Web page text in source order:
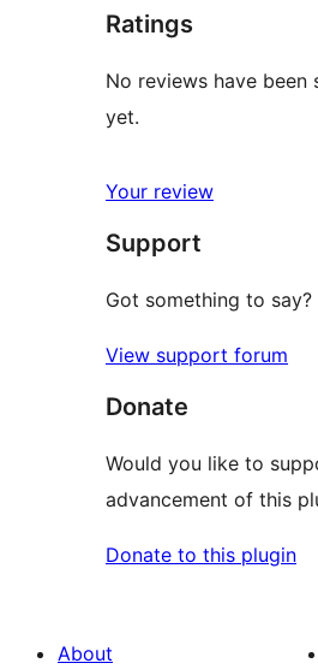
Ratings
No reviews have been
yet.
Your review
Support
Got something to say?
View support forum
Donate
Would you like to
advancement of this
Donate to this plugin
About